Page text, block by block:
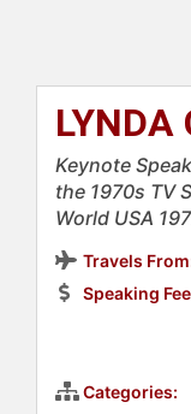
LYNDA
Keynote
the 1970s TV
World USA
Travels
Speaking
Categories: